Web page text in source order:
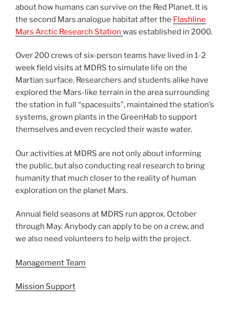
about how humans can survive on the Red Planet. It is
the second Mars analogue habitat after the Flashline
Mars Arctic Research Station was established in 2000.
Over 200 crews of six-person teams have lived in 1-2
week field visits at MDRS to simulate life on the
Martian surface. Researchers and students alike have
explored the Mars-like terrain in the area surrounding
the station in full “spacesuits”, maintained the station’s
systems, grown plants in the GreenHab to support
themselves and even recycled their waste water.
Our activities at MDRS are not only about informing
the public, but also conducting real research to bring
humanity that much closer to the reality of human
exploration on the planet Mars.
Annual field seasons at MDRS run approx. October
through May. Anybody can apply to be on a crew, and
we also need volunteers to help with the project.
Management Team
Mission Support